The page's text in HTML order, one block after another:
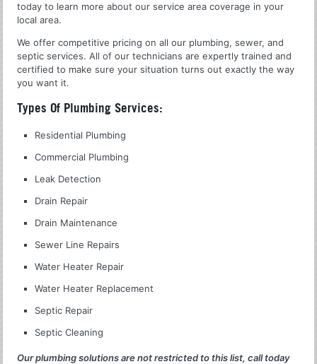
today to learn more about our service area coverage in your
local area.
We offer competitive pricing on all our plumbing, sewer, and
septic services. All of our technicians are expertly trained and
certified to make sure your situation turns out exactly the way
you want it.
Types Of Plumbing Services:
Residential Plumbing
Commercial Plumbing
Leak Detection
Drain Repair
Drain Maintenance
Sewer Line Repairs
Water Heater Repair
Water Heater Replacement
Septic Repair
Septic Cleaning
Our plumbing solutions are not restricted to this list, call today